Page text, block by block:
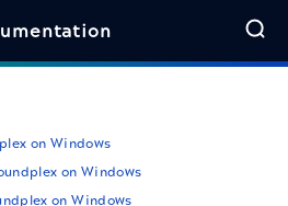
on Windows
on Windows
on Windows